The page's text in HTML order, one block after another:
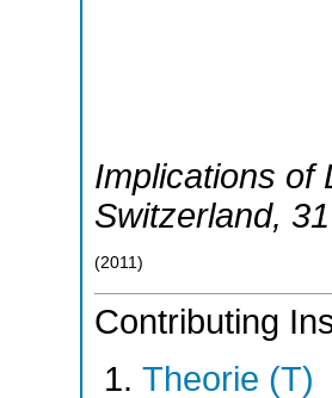
Implications of
Switzerland,
(2011 )
Contributing
Theorie (T)